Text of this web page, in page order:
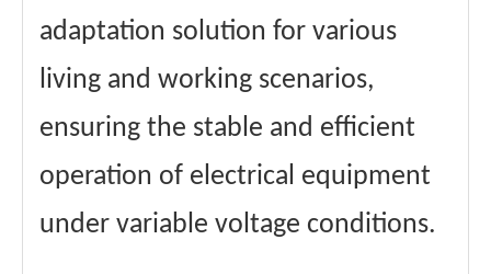
adaptation solution for various
living and working scenarios,
ensuring the stable and efficient
operation of electrical equipment
under variable voltage conditions.